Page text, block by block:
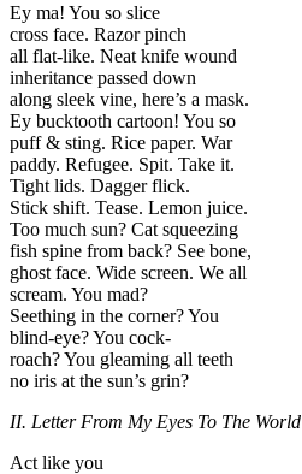
Ey ma! You so slice
cross face. Razor pinch
all flat-like. Neat knife wound
inheritance passed down
along sleek vine, here’s a mask.
Ey bucktooth cartoon! You so
puff & sting. Rice paper. War
paddy. Refugee. Spit. Take it.
Tight lids. Dagger flick.
Stick shift. Tease. Lemon juice.
Too much sun? Cat squeezing
fish spine from back? See bone,
ghost face. Wide screen. We all
scream. You mad?
Seething in the corner? You
blind-eye? You cock-
roach? You gleaming all teeth
no iris at the sun’s grin?
II. Letter From My Eyes To The World
Act like you